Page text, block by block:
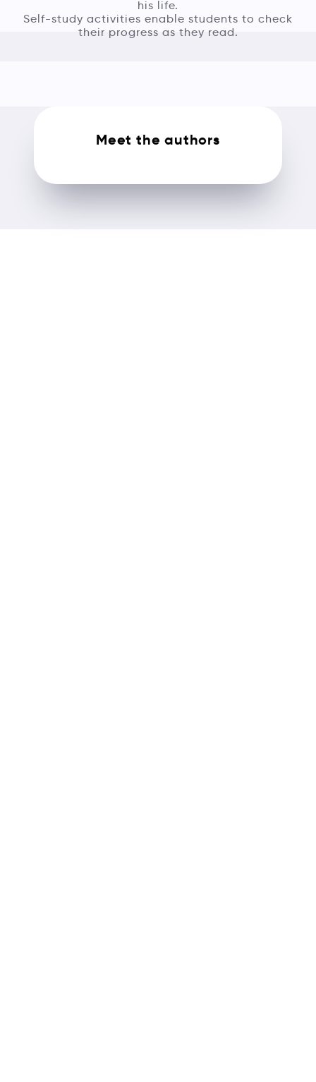
his life.
Self-study activities enable students to check
their progress as they read.
Meet the authors